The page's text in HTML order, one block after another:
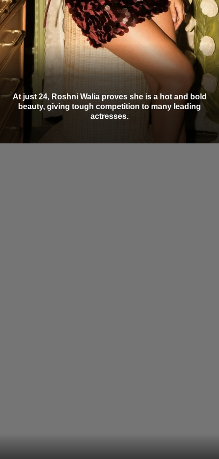
At just 24, Roshni Walia proves she is a hot and bold
beauty, giving tough competition to many leading
actresses.